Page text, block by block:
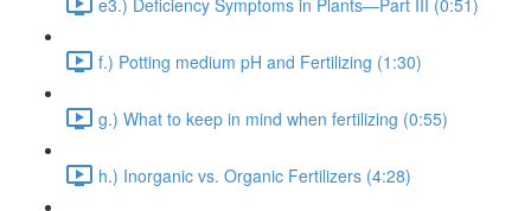
f.) Potting medium pH and Fertilizing (1:30)
g.) What to keep in mind when fertilizing (0:55)
h.) Inorganic vs. Organic Fertilizers (4:28)